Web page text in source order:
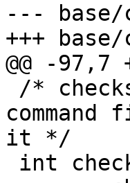
--- base/
+++ base/
@@ -97,7
it */